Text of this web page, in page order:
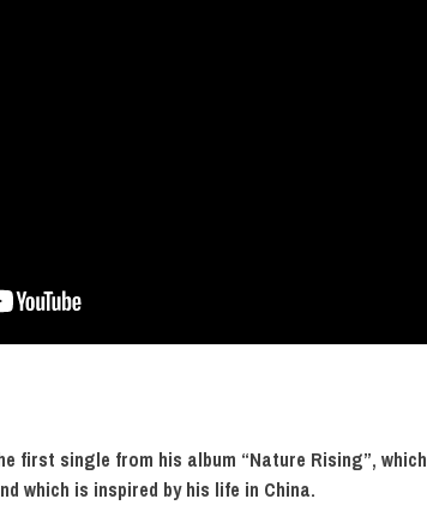
first single from his album “Nature Rising”, which
which is inspired by his life in China.